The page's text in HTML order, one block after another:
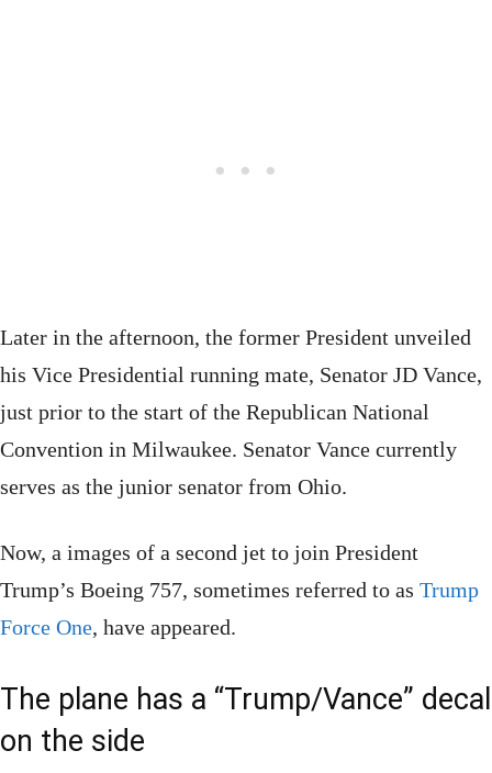
Later in the afternoon, the former President unveiled
his Vice Presidential running mate, Senator JD Vance,
just prior to the start of the Republican National
Convention in Milwaukee. Senator Vance currently
serves as the junior senator from Ohio.
Now, a images of a second jet to join President
Trump’s Boeing 757, sometimes referred to as Trump
Force One, have appeared.
The plane has a “Trump/Vance” decal
on the side